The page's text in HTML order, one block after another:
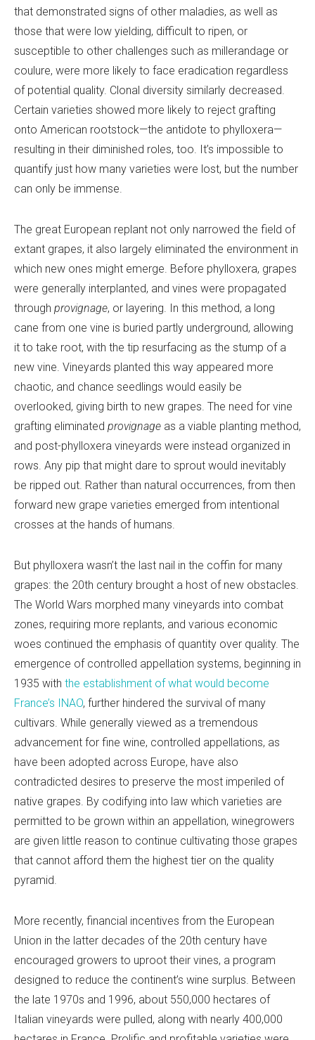
that demonstrated signs of other maladies, as well as
those that were low yielding, difficult to ripen, or
susceptible to other challenges such as millerandage or
coulure, were more likely to face eradication regardless
of potential quality. Clonal diversity similarly decreased.
Certain varieties showed more likely to reject grafting
onto American rootstock—the antidote to phylloxera—
resulting in their diminished roles, too. It’s impossible to
quantify just how many varieties were lost, but the number
can only be immense.
The great European replant not only narrowed the field of
extant grapes, it also largely eliminated the environment in
which new ones might emerge. Before phylloxera, grapes
were generally interplanted, and vines were propagated
through provignage, or layering. In this method, a long
cane from one vine is buried partly underground, allowing
it to take root, with the tip resurfacing as the stump of a
new vine. Vineyards planted this way appeared more
chaotic, and chance seedlings would easily be
overlooked, giving birth to new grapes. The need for vine
grafting eliminated provignage as a viable planting method,
and post-phylloxera vineyards were instead organized in
rows. Any pip that might dare to sprout would inevitably
be ripped out. Rather than natural occurrences, from then
forward new grape varieties emerged from intentional
crosses at the hands of humans.
But phylloxera wasn’t the last nail in the coffin for many
grapes: the 20th century brought a host of new obstacles.
The World Wars morphed many vineyards into combat
zones, requiring more replants, and various economic
woes continued the emphasis of quantity over quality. The
emergence of controlled appellation systems, beginning in
1935 with the establishment of what would become
France’s INAO, further hindered the survival of many
cultivars. While generally viewed as a tremendous
advancement for fine wine, controlled appellations, as
have been adopted across Europe, have also
contradicted desires to preserve the most imperiled of
native grapes. By codifying into law which varieties are
permitted to be grown within an appellation, winegrowers
are given little reason to continue cultivating those grapes
that cannot afford them the highest tier on the quality
pyramid.
More recently, financial incentives from the European
Union in the latter decades of the 20th century have
encouraged growers to uproot their vines, a program
designed to reduce the continent’s wine surplus. Between
the late 1970s and 1996, about 550,000 hectares of
Italian vineyards were pulled, along with nearly 400,000